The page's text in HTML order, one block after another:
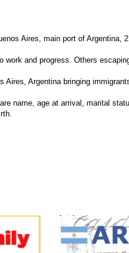
Aires, main port of Argentina,
and progress. Others
Argentina bringing
name, age at arrival, marital